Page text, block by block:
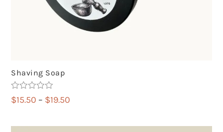
Shaving Soap
Rated5.00
out of 5
$15.50 – $19.50
$15.50